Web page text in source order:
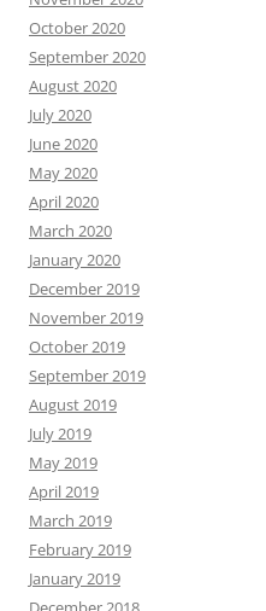
October 2020
September 2020
August 2020
July 2020
June 2020
May 2020
April 2020
March 2020
January 2020
December 2019
November 2019
October 2019
September 2019
August 2019
July 2019
May 2019
April 2019
March 2019
February 2019
January 2019